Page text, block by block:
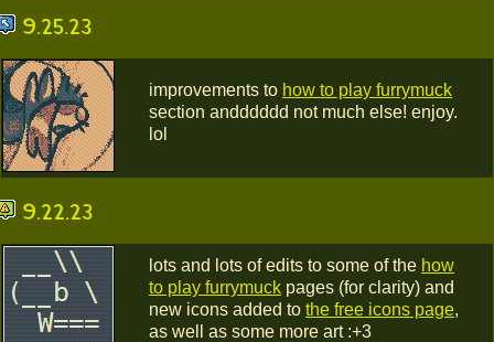
9.25.23
improvements to how to play furrymuck
section andddddd not much else! enjoy.
lol
9.22.23
lots and lots of edits to some of the how
to play furrymuck pages (for clarity) and
new icons added to the free icons page,
as well as some more art :+3